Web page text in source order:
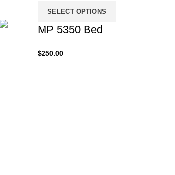
SELECT OPTIONS
MP 5350 Bed
$250.00